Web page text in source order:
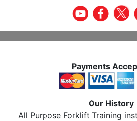
Payments
Our History
All Purpose Forklift Training